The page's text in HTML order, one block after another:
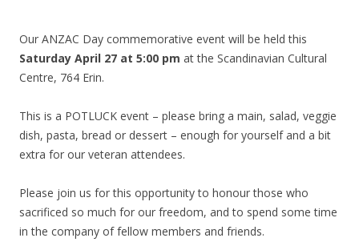
Our ANZAC Day commemorative event will be held this
Saturday April 27 at 5:00 pm at the Scandinavian Cultural
Centre, 764 Erin.
This is a POTLUCK event – please bring a main, salad, veggie
dish, pasta, bread or dessert – enough for yourself and a bit
extra for our veteran attendees.
Please join us for this opportunity to honour those who
sacrificed so much for our freedom, and to spend some time
in the company of fellow members and friends.